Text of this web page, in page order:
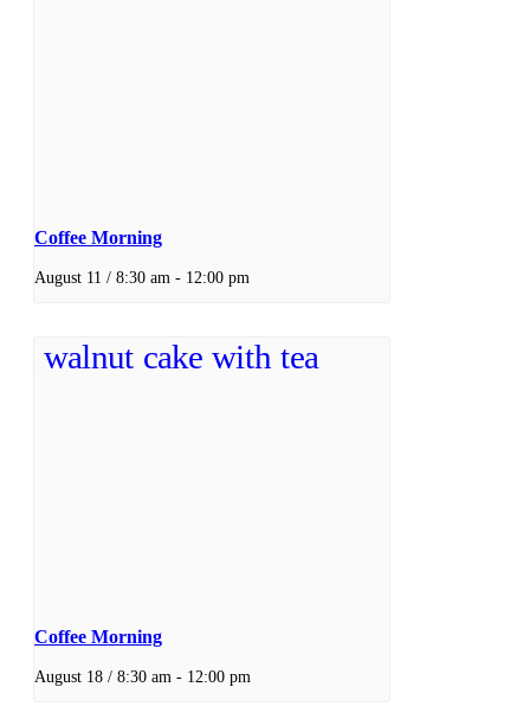
Coffee Morning
August 11 / 8:30 am - 12:00 pm
Coffee Morning
August 18 / 8:30 am - 12:00 pm